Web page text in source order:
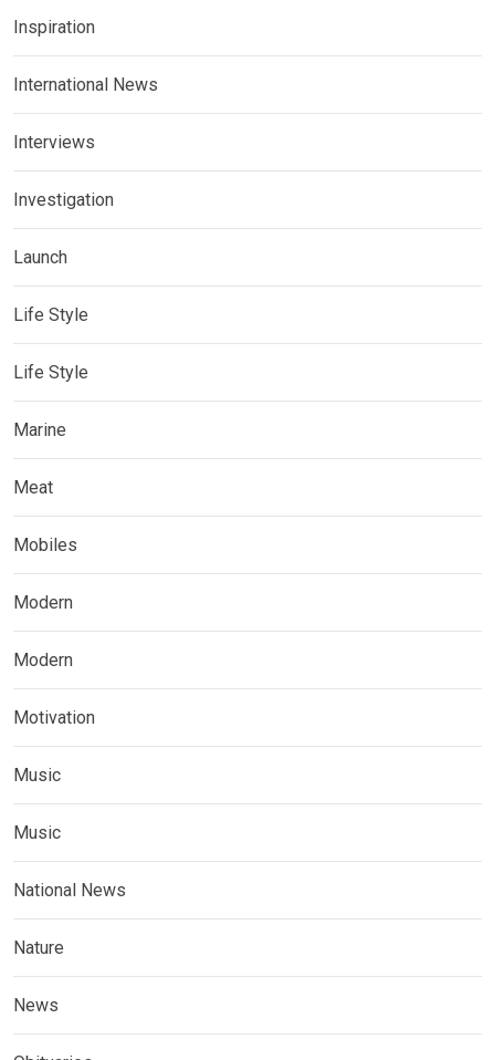
Inspiration
International News
Interviews
Investigation
Launch
Life Style
Life Style
Marine
Meat
Mobiles
Modern
Modern
Motivation
Music
Music
National News
Nature
News